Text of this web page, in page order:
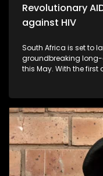
Revolutionary
against HIV
South Africa is set to
groundbreaking long-
this May. With the first